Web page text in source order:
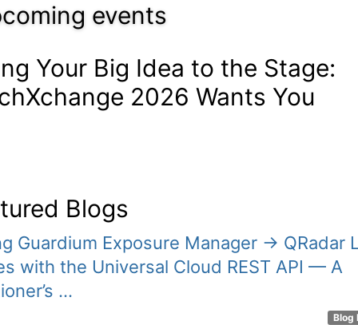
events
Your Big Idea to the Stage:
2026 Wants You
Blogs
Guardium Exposure Manager → QRadar
with the Universal Cloud REST API — A
...
Blog